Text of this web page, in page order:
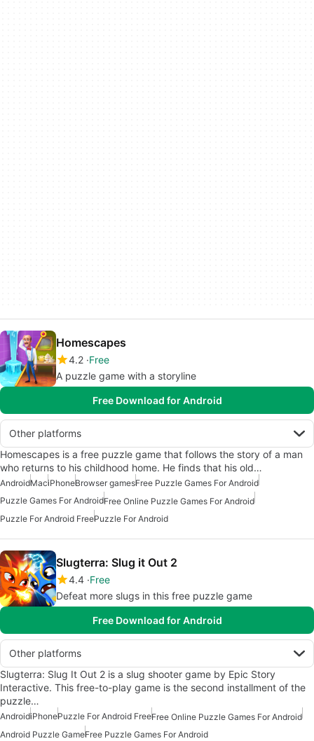
Homescapes
4.2 Free
A puzzle game with a storyline
Free Download for Android
Other platforms
Homescapes is a free puzzle game that follows the story of a man
who returns to his childhood home. He finds that his old…
AndroidMaciPhoneBrowser gamesFree Puzzle Games For Android
Puzzle Games For AndroidFree Online Puzzle Games For Android
Puzzle For Android FreePuzzle For Android
Slugterra: Slug it Out 2
4.4 Free
Defeat more slugs in this free puzzle game
Free Download for Android
Other platforms
Slugterra: Slug It Out 2 is a slug shooter game by Epic Story
Interactive. This free-to-play game is the second installment of the
puzzle…
AndroidiPhonePuzzle For Android FreeFree Online Puzzle Games For Android
Android Puzzle GameFree Puzzle Games For Android